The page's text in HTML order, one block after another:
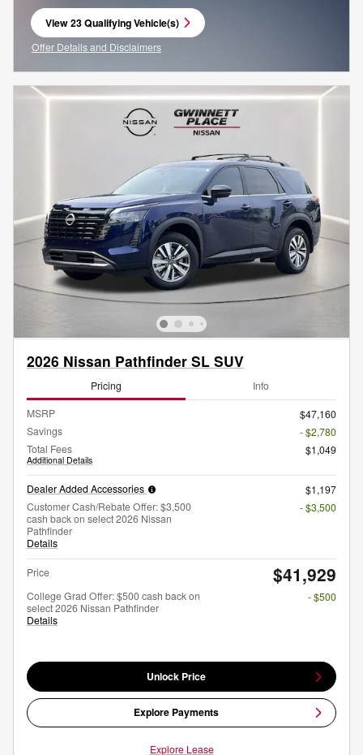
View 23 Qualifying Vehicle(s)
open in same tab
Offer Details and Disclaimers
Open Incentive Modal
2026 Nissan Pathfinder SL SUV
Pricing Info
MSRP
$47,160
Savings
- $2,780
Total Fees
Additional Details
$1,049
Dealer Added Accessories
$1,197
Customer Cash/Rebate Offer: $3,500
cash back on select 2026 Nissan
Pathfinder
Details
- $3,500
Price $41,929
College Grad Offer: $500 cash back on
select 2026 Nissan Pathfinder
Details
- $500
Unlock Price
Explore Payments
Explore Lease